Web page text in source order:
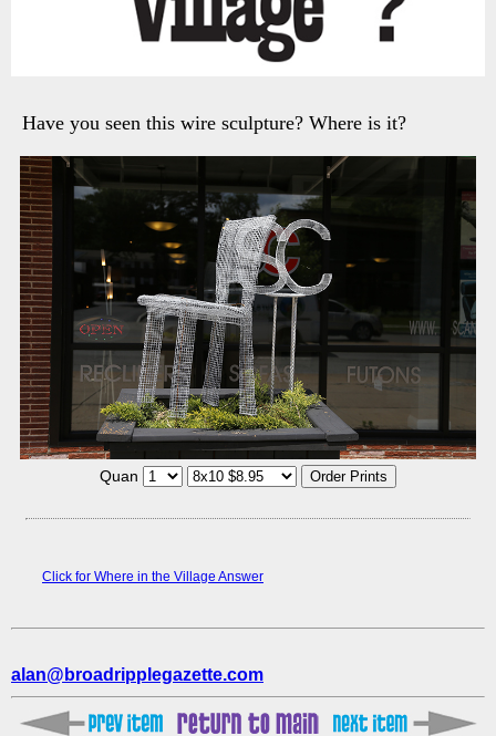
Have you seen this wire sculpture? Where is it?
Quan
Click for Where in the Village Answer
alan@broadripplegazette.com